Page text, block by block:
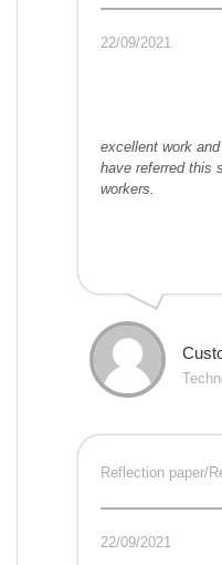
22/09/2021
excellent work
have referred this
workers.
Reflection paper/
22/09/2021